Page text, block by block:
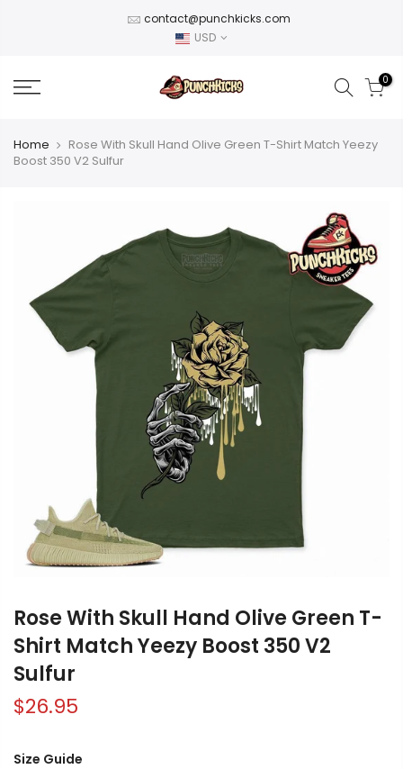
contact@punchkicks.com
USD
0
Home
Rose With Skull Hand Olive Green T-Shirt Match Yeezy
Boost 350 V2 Sulfur
Rose With Skull Hand Olive Green T-
Shirt Match Yeezy Boost 350 V2
Sulfur
$26.95
Size Guide